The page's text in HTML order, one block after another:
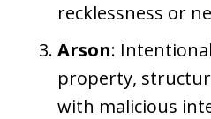
recklessness or
Arson:
property,
with malicious